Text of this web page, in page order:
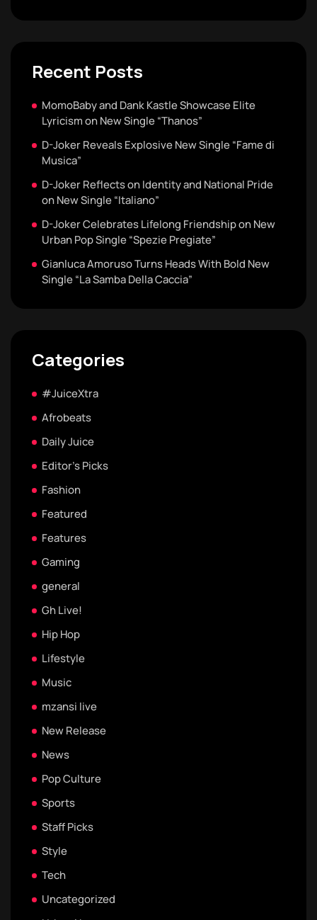
Recent Posts
MomoBaby and Dank Kastle Showcase Elite
Lyricism on New Single “Thanos”
D-Joker Reveals Explosive New Single “Fame di
Musica”
D-Joker Reflects on Identity and National Pride
on New Single “Italiano”
D-Joker Celebrates Lifelong Friendship on New
Urban Pop Single “Spezie Pregiate”
Gianluca Amoruso Turns Heads With Bold New
Single “La Samba Della Caccia”
Categories
#JuiceXtra
Afrobeats
Daily Juice
Editor's Picks
Fashion
Featured
Features
Gaming
general
Gh Live!
Hip Hop
Lifestyle
Music
mzansi live
New Release
News
Pop Culture
Sports
Staff Picks
Style
Tech
Uncategorized